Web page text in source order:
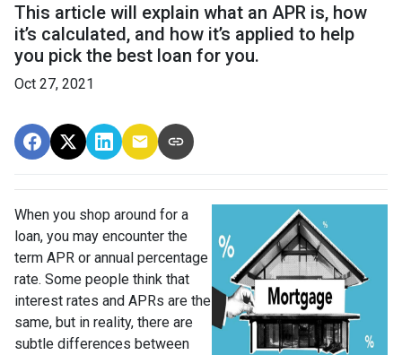
This article will explain what an APR is, how
it’s calculated, and how it’s applied to help
you pick the best loan for you.
Oct 27, 2021
When you shop around for a
loan, you may encounter the
term APR or annual percentage
rate. Some people think that
interest rates and APRs are the
same, but in reality, there are
subtle differences between